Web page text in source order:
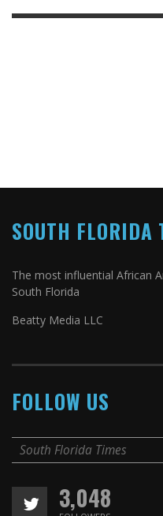
SOUTH FLORIDA
The most influential African
South Florida
Beatty Media LLC
FOLLOW US
South Florida Times
3,048